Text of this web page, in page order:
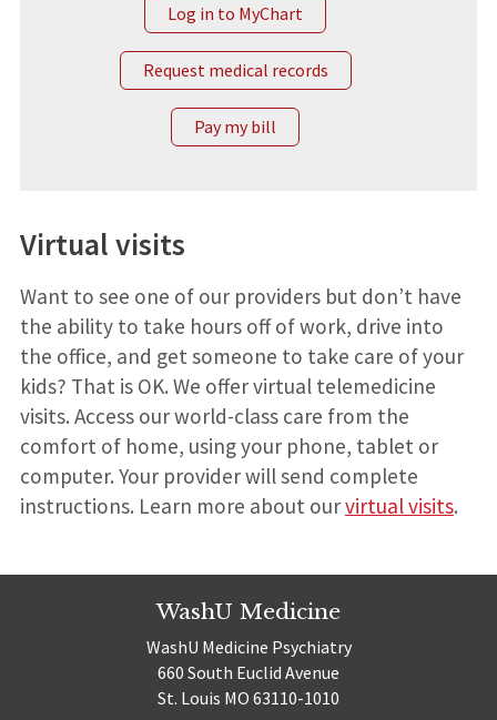
Log in to MyChart
Request medical records
Pay my bill
Virtual visits
Want to see one of our providers but don’t have
the ability to take hours off of work, drive into
the office, and get someone to take care of your
kids? That is OK. We offer virtual telemedicine
visits. Access our world-class care from the
comfort of home, using your phone, tablet or
computer. Your provider will send complete
instructions. Learn more about ourvirtual visits.
WashU Medicine
WashU Medicine Psychiatry
660 South Euclid Avenue
St. Louis MO 63110-1010